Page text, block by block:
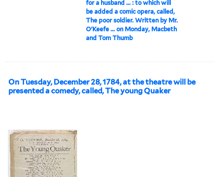
for a husband ... : to which will
be added a comic opera, called,
The poor soldier. Written by Mr.
O'Keefe ... on Monday, Macbeth
and Tom Thumb
On Tuesday, December 28, 1784, at the theatre will be
presented a comedy, called, The young Quaker